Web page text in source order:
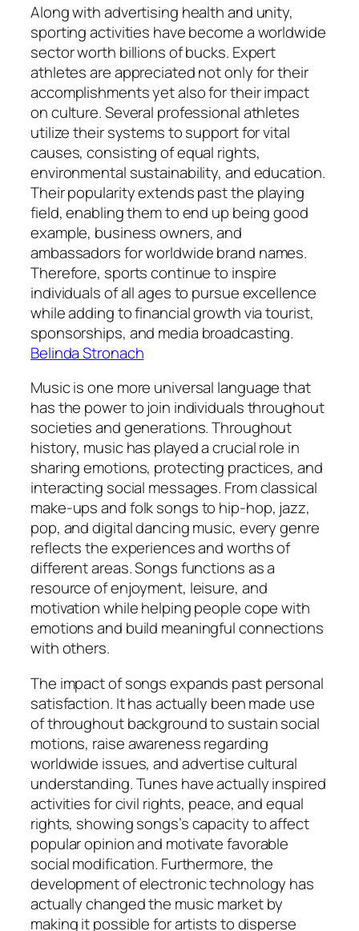
Along with advertising health and unity,
sporting activities have become a worldwide
sector worth billions of bucks. Expert
athletes are appreciated not only for their
accomplishments yet also for their impact
on culture. Several professional athletes
utilize their systems to support for vital
causes, consisting of equal rights,
environmental sustainability, and education.
Their popularity extends past the playing
field, enabling them to end up being good
example, business owners, and
ambassadors for worldwide brand names.
Therefore, sports continue to inspire
individuals of all ages to pursue excellence
while adding to financial growth via tourist,
sponsorships, and media broadcasting.
Belinda Stronach
Music is one more universal language that
has the power to join individuals throughout
societies and generations. Throughout
history, music has played a crucial role in
sharing emotions, protecting practices, and
interacting social messages. From classical
make-ups and folk songs to hip-hop, jazz,
pop, and digital dancing music, every genre
reflects the experiences and worths of
different areas. Songs functions as a
resource of enjoyment, leisure, and
motivation while helping people cope with
emotions and build meaningful connections
with others.
The impact of songs expands past personal
satisfaction. It has actually been made use
of throughout background to sustain social
motions, raise awareness regarding
worldwide issues, and advertise cultural
understanding. Tunes have actually inspired
activities for civil rights, peace, and equal
rights, showing songs’s capacity to affect
popular opinion and motivate favorable
social modification. Furthermore, the
development of electronic technology has
actually changed the music market by
making it possible for artists to disperse